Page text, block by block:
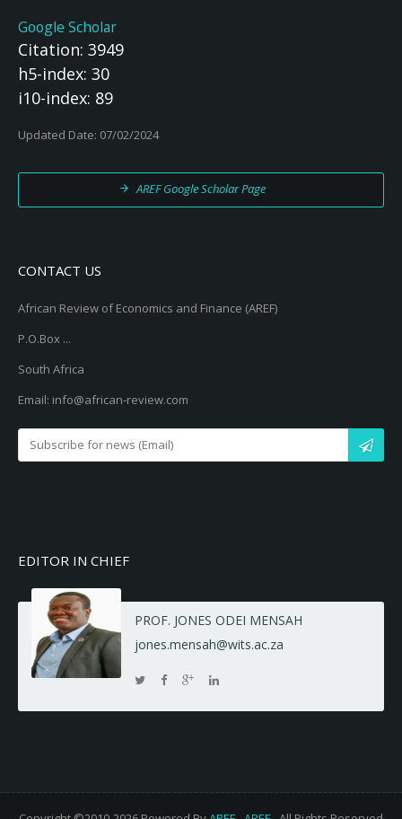
Google Scholar
Citation: 3949
h5-index: 30
i10-index: 89
Updated Date: 07/02/2024
AREF Google Scholar Page
CONTACT US
African Review of Economics and Finance (AREF)
P.O.Box ...
South Africa
Email: info@african-review.com
EDITOR IN CHIEF
PROF. JONES ODEI MENSAH
jones.mensah@wits.ac.za